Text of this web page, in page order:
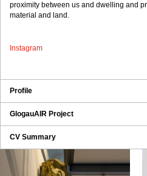
proximity between us and dwelling and
material and land.
Instagram
Profile
GlogauAIR Project
CV Summary